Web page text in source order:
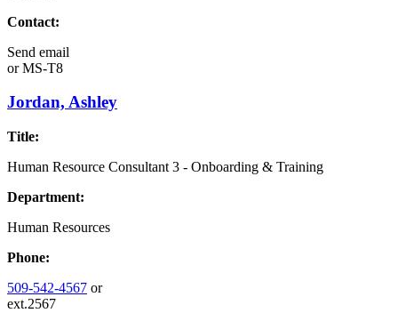
Contact:
Send email
orMS-T8
Jordan, Ashley
Title:
Human Resource Consultant 3 - Onboarding & Training
Department:
Human Resources
Phone:
509-542-4567 or
ext.2567